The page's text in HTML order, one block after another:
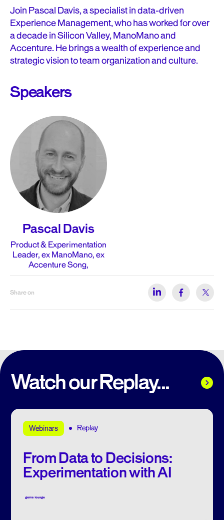
Join Pascal Davis, a specialist in data-driven
Experience Management, who has worked for over
a decade in Silicon Valley, ManoMano and
Accenture. He brings a wealth of experience and
strategic vision to team organization and culture.
Speakers
Pascal Davis
Product & Experimentation
Leader, ex ManoMano, ex
Accenture Song,
Share on
Watch our Replay...
Webinars Replay
From Data to Decisions:
Experimentation with AI